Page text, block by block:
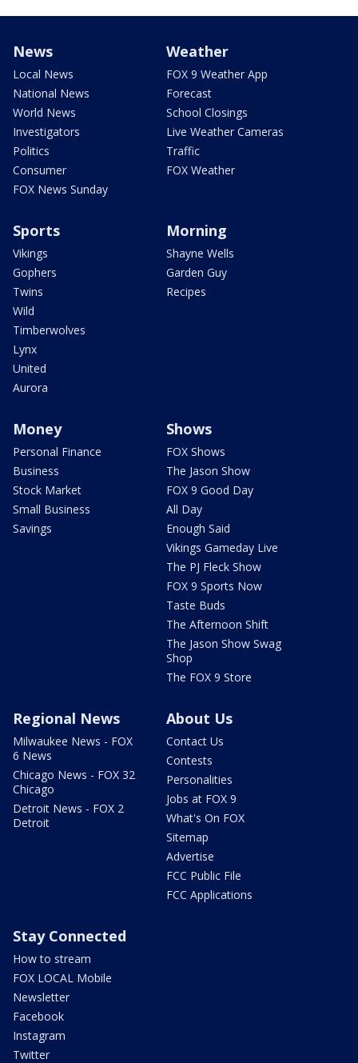
News
Local News
National News
World News
Investigators
Politics
Consumer
FOX News Sunday
Weather
FOX 9 Weather App
Forecast
School Closings
Live Weather Cameras
Traffic
FOX Weather
Sports
Vikings
Gophers
Twins
Wild
Timberwolves
Lynx
United
Aurora
Morning
Shayne Wells
Garden Guy
Recipes
Money
Personal Finance
Business
Stock Market
Small Business
Savings
Shows
FOX Shows
The Jason Show
FOX 9 Good Day
All Day
Enough Said
Vikings Gameday Live
The PJ Fleck Show
FOX 9 Sports Now
Taste Buds
The Afternoon Shift
The Jason Show Swag
Shop
The FOX 9 Store
Regional News
Milwaukee News - FOX
6 News
Chicago News - FOX 32
Chicago
Detroit News - FOX 2
Detroit
About Us
Contact Us
Contests
Personalities
Jobs at FOX 9
What's On FOX
Sitemap
Advertise
FCC Public File
FCC Applications
Stay Connected
How to stream
FOX LOCAL Mobile
Newsletter
Facebook
Instagram
Twitter